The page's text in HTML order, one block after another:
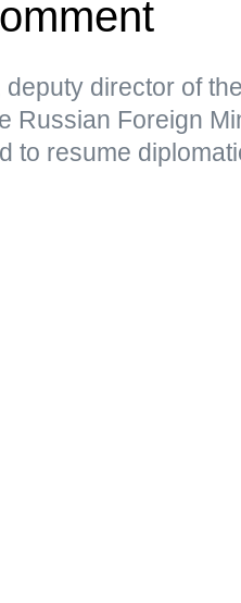
director of
Russian Foreign
to resume